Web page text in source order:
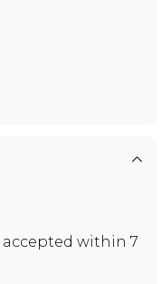
accepted within 7